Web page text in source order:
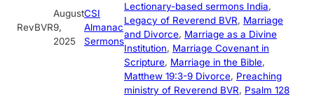
RevBVR
August
9,
2025
CSI
Almanac
Sermons
Lectionary-based sermons India
Legacy of Reverend BVR, Marriage
and Divorce, Marriage as a Divine
Institution, Marriage Covenant in
Scripture, Marriage in the Bible
Matthew 19:3-9 Divorce, Preaching
ministry of Reverend BVR, Psalm 128